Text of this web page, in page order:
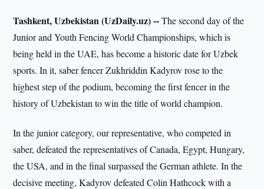
Tashkent, Uzbekistan (UzDaily.uz) --The second day of the
Junior and Youth Fencing World Championships, which is
being held in the UAE, has become a historic date for Uzbek
sports. In it, saber fencer Zukhriddin Kadyrov rose to the
highest step of the podium, becoming the first fencer in the
history of Uzbekistan to win the title of world champion.
In the junior category, our representative, who competed in
saber, defeated the representatives of Canada, Egypt, Hungary,
the USA, and in the final surpassed the German athlete. In the
decisive meeting, Kadyrov defeated Colin Hathcock with a